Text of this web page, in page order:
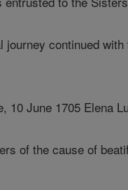
journey continued
10 June 1705 Elena
of the cause of